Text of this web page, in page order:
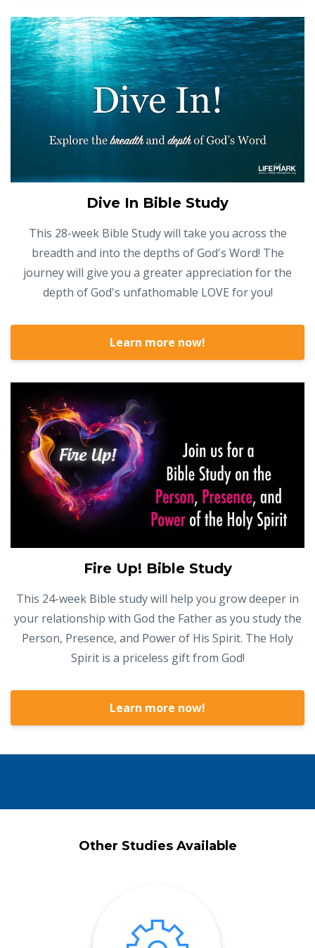
Dive In Bible Study
This 28-week Bible Study will take you across the
breadth and into the depths of God's Word! The
journey will give you a greater appreciation for the
depth of God's unfathomable LOVE for you!
Learn more now!
Fire Up! Bible Study
This 24-week Bible study will help you grow deeper in
your relationship with God the Father as you study the
Person, Presence, and Power of His Spirit. The Holy
Spirit is a priceless gift from God!
Learn more now!
Other Studies Available